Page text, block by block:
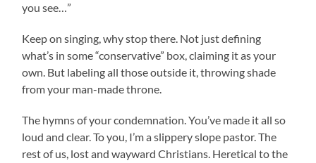
you see…”
Keep on singing, why stop there. Not just defining
what’s in some “conservative” box, claiming it as your
own. But labeling all those outside it, throwing shade
from your man-made throne.
The hymns of your condemnation. You’ve made it all so
loud and clear. To you, I’m a slippery slope pastor. The
rest of us, lost and wayward Christians. Heretical to the